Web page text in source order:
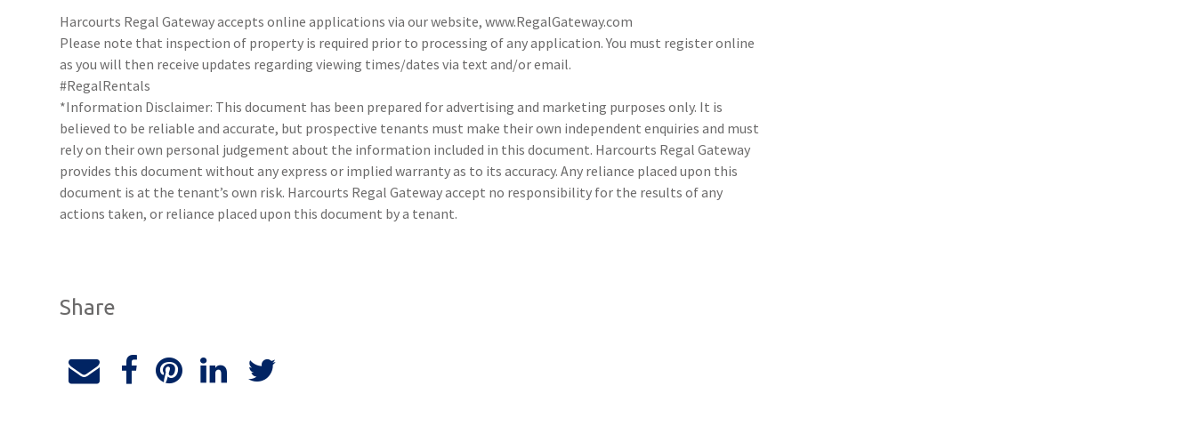
Harcourts Regal Gateway accepts online applications via our website, www.RegalGateway.com
Please note that inspection of property is required prior to processing of any application. You must register online
as you will then receive updates regarding viewing times/dates via text and/or email.
#RegalRentals
*Information Disclaimer: This document has been prepared for advertising and marketing purposes only. It is
believed to be reliable and accurate, but prospective tenants must make their own independent enquiries and must
rely on their own personal judgement about the information included in this document. Harcourts Regal Gateway
provides this document without any express or implied warranty as to its accuracy. Any reliance placed upon this
document is at the tenant’s own risk. Harcourts Regal Gateway accept no responsibility for the results of any
actions taken, or reliance placed upon this document by a tenant.
Share